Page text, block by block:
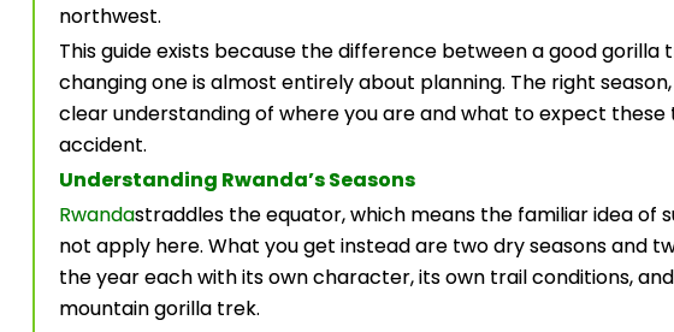
northwest.
This guide exists because the difference between a good gorilla
changing one is almost entirely about planning. The right
clear understanding of where you are and what to expect
accident.
Understanding Rwanda’s Seasons
Rwandastraddles the equator, which means the familiar idea of
not apply here. What you get instead are two dry seasons and
the year each with its own character, its own trail conditions,
mountain gorilla trek.